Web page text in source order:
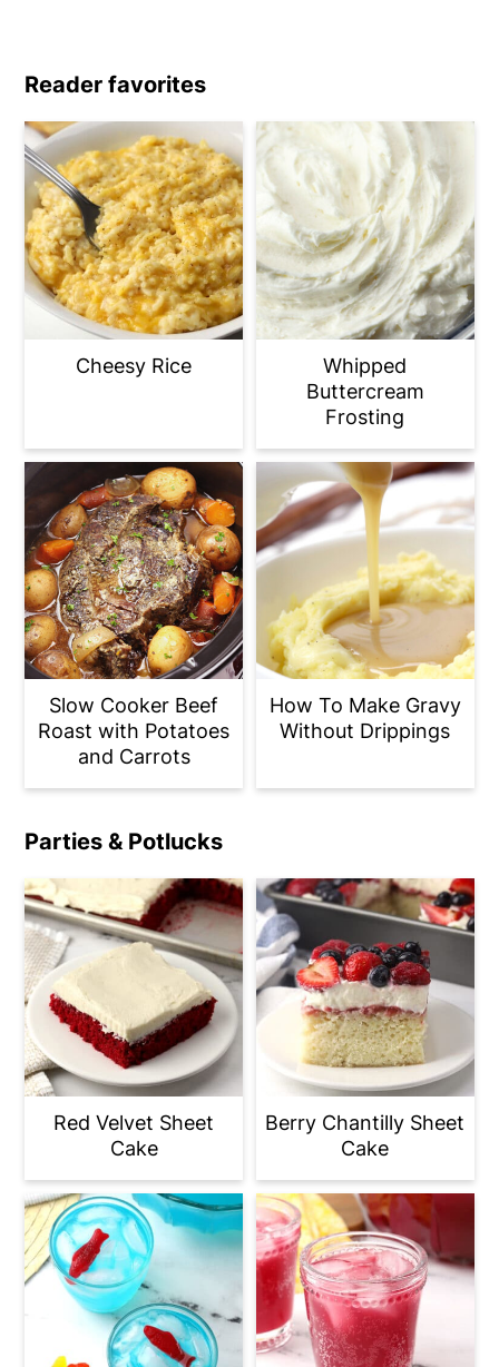
Reader favorites
Cheesy Rice
Whipped
Buttercream
Frosting
Slow Cooker Beef
Roast with Potatoes
and Carrots
How To Make Gravy
Without Drippings
Parties & Potlucks
Red Velvet Sheet
Cake
Berry Chantilly Sheet
Cake